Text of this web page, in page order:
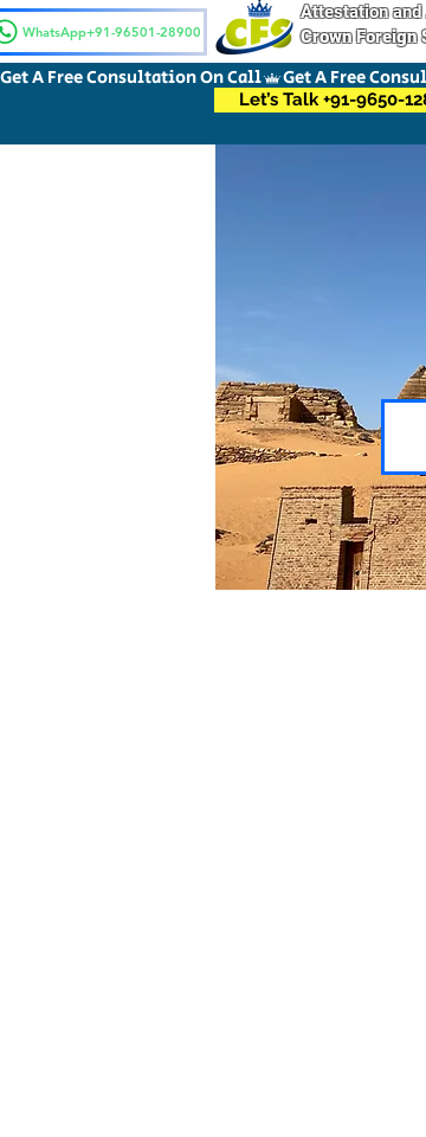
WhatsApp+91-96501-28900
Attestation
Crown Foreign
Get A Free Consultation On Call
Let’s Talk +91-9650-